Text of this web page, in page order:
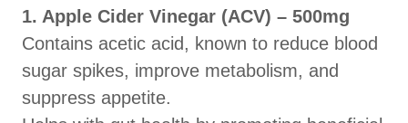
1. Apple Cider Vinegar (ACV) – 500mg
Contains acetic acid, known to reduce blood
sugar spikes, improve metabolism, and
suppress appetite.